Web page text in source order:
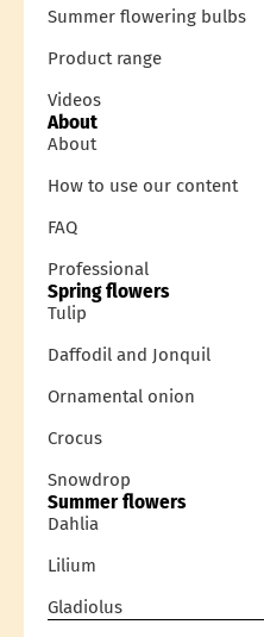
Summer flowering bulbs
Product range
Videos
About
About
How to use our content
FAQ
Professional
Spring flowers
Tulip
Daffodil and Jonquil
Ornamental onion
Crocus
Snowdrop
Summer flowers
Dahlia
Lilium
Gladiolus